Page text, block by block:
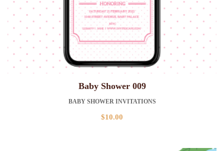
Baby Shower 009
BABY SHOWER INVITATIONS
$10.00